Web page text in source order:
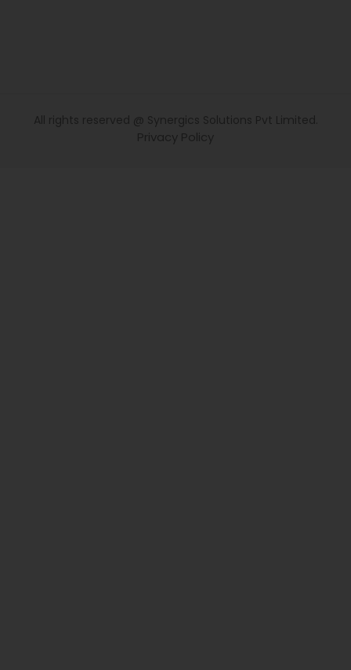
All rights reserved @ Synergics Solutions Pvt Limited.
Privacy Policy